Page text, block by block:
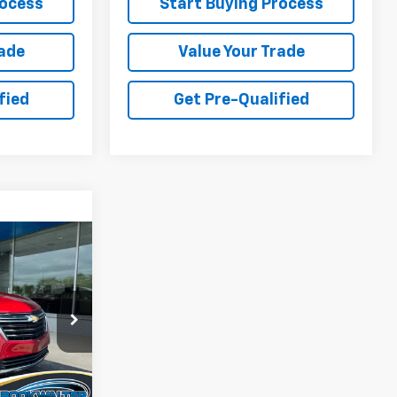
Start Buying Process
Value Your Trade
Get Pre-Qualified
015060
Ext. Int.
PRICE